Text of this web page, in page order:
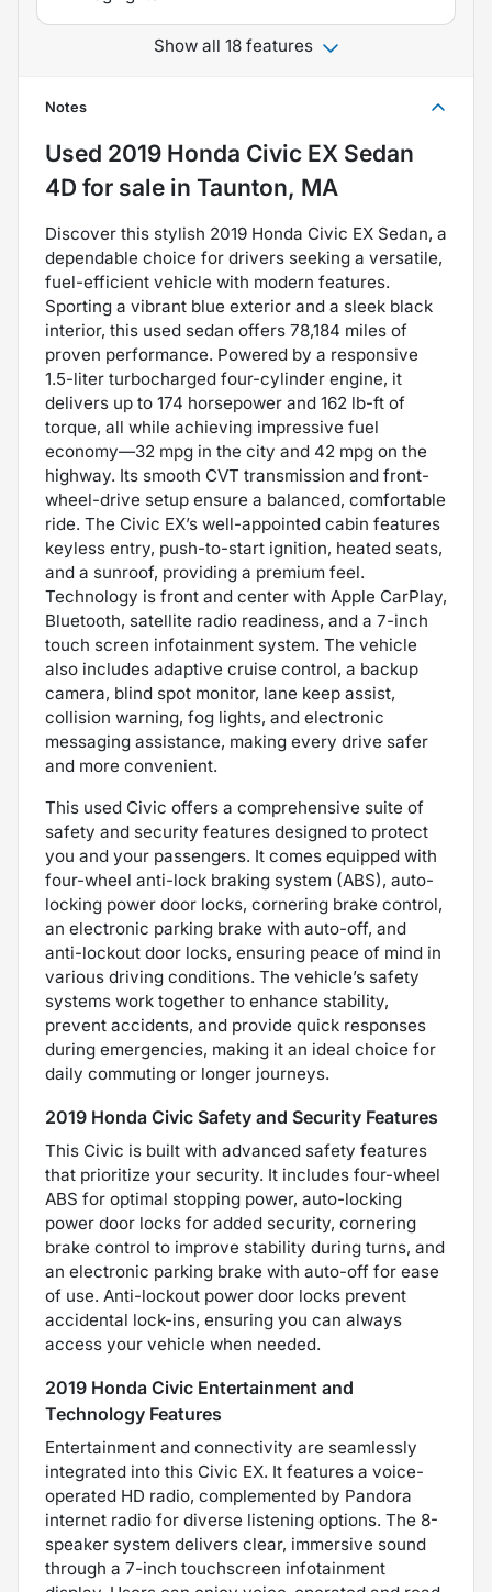
Show all 18 features
Notes
Used 2019 Honda Civic EX Sedan
4D for sale in Taunton, MA
Discover this stylish 2019 Honda Civic EX Sedan, a
dependable choice for drivers seeking a versatile,
fuel-efficient vehicle with modern features.
Sporting a vibrant blue exterior and a sleek black
interior, this used sedan offers 78,184 miles of
proven performance. Powered by a responsive
1.5-liter turbocharged four-cylinder engine, it
delivers up to 174 horsepower and 162 lb-ft of
torque, all while achieving impressive fuel
economy—32 mpg in the city and 42 mpg on the
highway. Its smooth CVT transmission and front-
wheel-drive setup ensure a balanced, comfortable
ride. The Civic EX’s well-appointed cabin features
keyless entry, push-to-start ignition, heated seats,
and a sunroof, providing a premium feel.
Technology is front and center with Apple CarPlay,
Bluetooth, satellite radio readiness, and a 7-inch
touch screen infotainment system. The vehicle
also includes adaptive cruise control, a backup
camera, blind spot monitor, lane keep assist,
collision warning, fog lights, and electronic
messaging assistance, making every drive safer
and more convenient.
This used Civic offers a comprehensive suite of
safety and security features designed to protect
you and your passengers. It comes equipped with
four-wheel anti-lock braking system (ABS), auto-
locking power door locks, cornering brake control,
an electronic parking brake with auto-off, and
anti-lockout door locks, ensuring peace of mind in
various driving conditions. The vehicle’s safety
systems work together to enhance stability,
prevent accidents, and provide quick responses
during emergencies, making it an ideal choice for
daily commuting or longer journeys.
2019 Honda Civic Safety and Security Features
This Civic is built with advanced safety features
that prioritize your security. It includes four-wheel
ABS for optimal stopping power, auto-locking
power door locks for added security, cornering
brake control to improve stability during turns, and
an electronic parking brake with auto-off for ease
of use. Anti-lockout power door locks prevent
accidental lock-ins, ensuring you can always
access your vehicle when needed.
2019 Honda Civic Entertainment and
Technology Features
Entertainment and connectivity are seamlessly
integrated into this Civic EX. It features a voice-
operated HD radio, complemented by Pandora
internet radio for diverse listening options. The 8-
speaker system delivers clear, immersive sound
through a 7-inch touchscreen infotainment